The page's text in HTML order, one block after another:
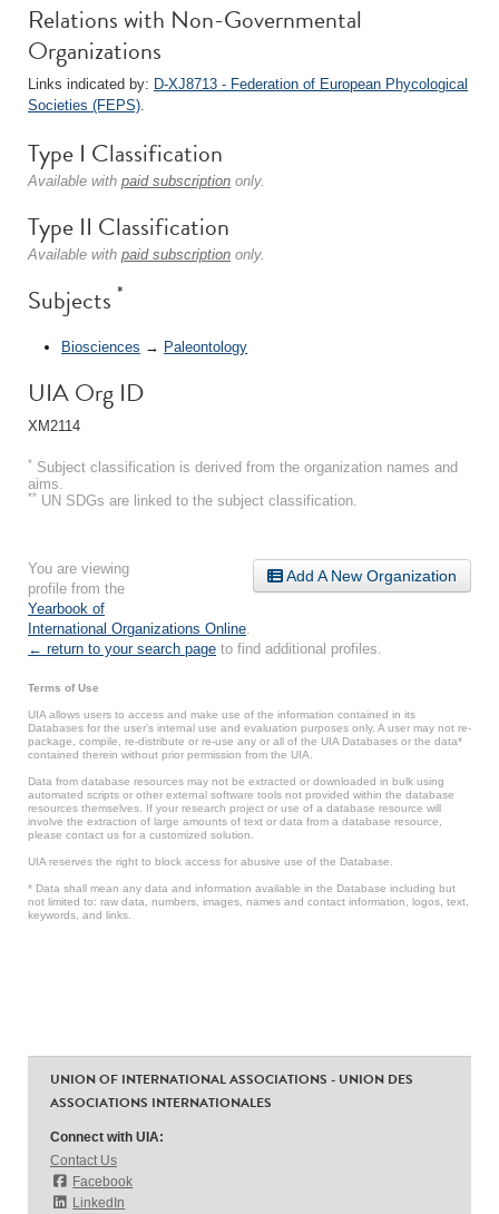
Relations with Non-Governmental
Organizations
Links indicated by: D-XJ8713 - Federation of European Phycological
Societies (FEPS).
Type I Classification
Available with paid subscription only.
Type II Classification
Available with paid subscription only.
Subjects *
Biosciences → Paleontology
UIA Org ID
XM2114
* Subject classification is derived from the organization names and
aims.
** UN SDGs are linked to the subject classification.
Add A New Organization
You are viewing
profile from the
Yearbook of
International Organizations Online
← return to your search page to find additional profiles.
Terms of Use
UIA allows users to access and make use of the information contained in its
Databases for the user’s internal use and evaluation purposes only. A user may not re-
package, compile, re-distribute or re-use any or all of the UIA Databases or the data*
contained therein without prior permission from the UIA.
Data from database resources may not be extracted or downloaded in bulk using
automated scripts or other external software tools not provided within the database
resources themselves. If your research project or use of a database resource will
involve the extraction of large amounts of text or data from a database resource,
please contact us for a customized solution.
UIA reserves the right to block access for abusive use of the Database.
* Data shall mean any data and information available in the Database including but
not limited to: raw data, numbers, images, names and contact information, logos, text,
keywords, and links.
UNION OF INTERNATIONAL ASSOCIATIONS - UNION DES
ASSOCIATIONS INTERNATIONALES
Connect with UIA:
Contact Us
Facebook
LinkedIn